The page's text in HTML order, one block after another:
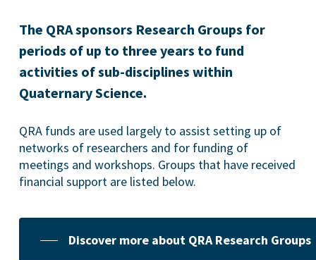
The QRA sponsors Research Groups for
periods of up to three years to fund
activities of sub-disciplines within
Quaternary Science.
QRA funds are used largely to assist setting up of
networks of researchers and for funding of
meetings and workshops. Groups that have received
financial support are listed below.
Discover more about QRA Research Groups